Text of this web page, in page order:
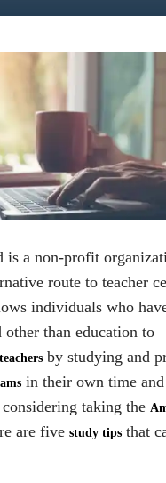
is a non-profit
route to teacher
individuals who
than education to
by studying and
in their own time
taking the
are fivestudy tips that